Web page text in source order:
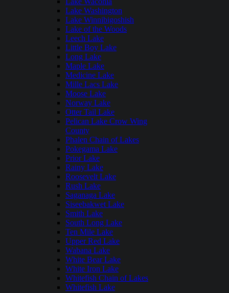
Lake Washington
Lake Winnibigoshish
Lake of the Woods
Leech Lake
Little Boy Lake
Long Lake
Maple Lake
Medicine Lake
Mille Lacs Lake
Moose Lake
Norway Lake
Otter Tail Lake
Pelican Lake Crow Wing
County
Phalen Chain of Lakes
Pokegama Lake
Prior Lake
Rainy Lake
Roosevelt Lake
Rush Lake
Saganaga Lake
Siseebakwet Lake
Smith Lake
South Long Lake
Ten Mile Lake
Upper Red Lake
Wabana Lake
White Bear Lake
White Iron Lake
Whitefish Chain of Lakes
Whitefish Lake